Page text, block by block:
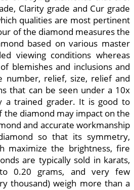
Clarity grade and Cur grade
qualities are most pertinent
of the diamond measures the
based on various master
viewing conditions whereas
blemishes and inclusions and
number, relief, size, relief and
that can be seen under a 10x
a trained grader. It is good to
the diamond may impact on the
and accurate workmanship
so that its symmetry,
maximize the brightness, fire
are typically sold in karats,
0.20 grams, and very few
thousand) weigh more than a